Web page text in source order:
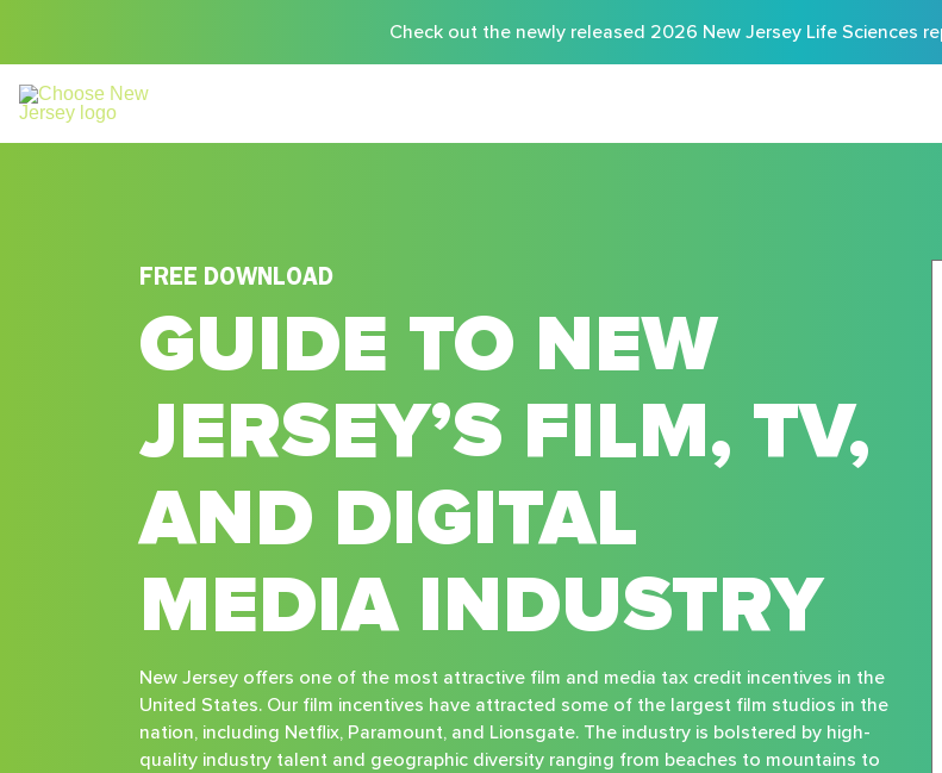
Check out the newly released 2026 New Jersey Life Sciences
FREE DOWNLOAD
GUIDE TO NEW
JERSEY’S FILM, TV,
AND DIGITAL
MEDIA INDUSTRY
New Jersey offers one of the most attractive film and media tax credit incentives in the
United States. Our film incentives have attracted some of the largest film studios in the
nation, including Netflix, Paramount, and Lionsgate. The industry is bolstered by high-
quality industry talent and geographic diversity ranging from beaches to mountains to